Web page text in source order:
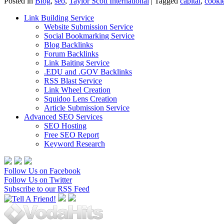
Link Building Service
Website Submission Service
Social Bookmarking Service
Blog Backlinks
Forum Backlinks
Link Baiting Service
.EDU and .GOV Backlinks
RSS Blast Service
Link Wheel Creation
Squidoo Lens Creation
Article Submission Service
Advanced SEO Services
SEO Hosting
Free SEO Report
Keyword Research
Follow Us on Facebook
Follow Us on Twitter
Subscribe to our RSS Feed